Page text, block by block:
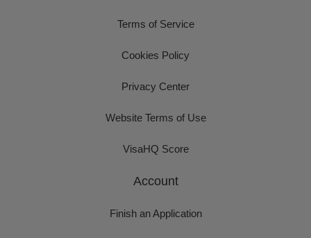
Terms of Service
Cookies Policy
Privacy Center
Website Terms of Use
VisaHQ Score
Account
Finish an Application